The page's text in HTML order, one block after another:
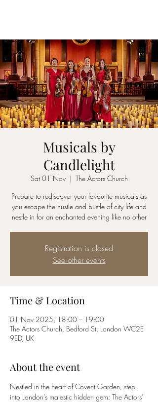
Musicals by
Candlelight
Sat 01 Nov
  |
The Actors Church
Prepare to rediscover your favourite musicals as
you escape the hustle and bustle of city life and
nestle in for an enchanted evening like no other
Registration is closed
See other events
Time & Location
01 Nov 2025, 18:00 – 19:00
The Actors Church, Bedford St, London WC2E
9ED, UK
About the event
Nestled in the heart of Covent Garden, step
into London’s majestic hidden gem: The Actors’